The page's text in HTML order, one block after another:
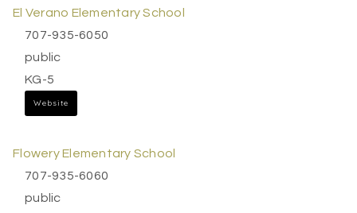
El Verano Elementary School
707-935-6050
public
KG-5
Website
Flowery Elementary School
707-935-6060
public